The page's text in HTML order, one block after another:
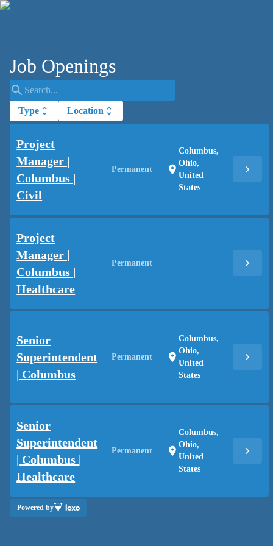
Job Openings
search
Type unfold_more Location unfold_more
Project
Manager |
Columbus |
Civil
Permanent location_on
Columbus,
Ohio,
United
States
chevron_right
Project
Manager |
Columbus |
Healthcare
Permanent chevron_right
Senior
Superintendent
| Columbus
Permanent location_on
Columbus,
Ohio,
United
States
chevron_right
Senior
Superintendent
| Columbus |
Healthcare
Permanent location_on
Columbus,
Ohio,
United
States
chevron_right
Powered by